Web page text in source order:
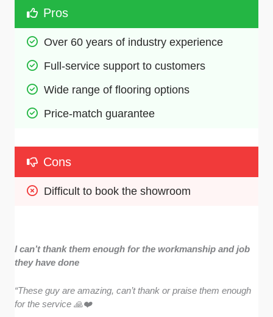
Pros
Over 60 years of industry experience
Full-service support to customers
Wide range of flooring options
Price-match guarantee
Cons
Difficult to book the showroom
I can’t thank them enough for the workmanship and job
they have done
“These guy are amazing, can’t thank or praise them enough
for the service 🙏❤️